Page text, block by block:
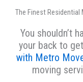
The Finest
You shouldn’t
your back to
with Metro
moving